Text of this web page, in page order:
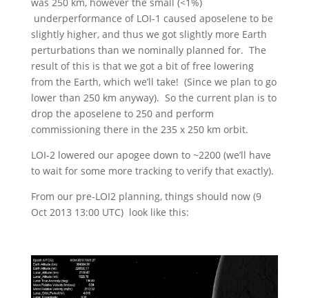
underperformance of LOI-1 caused aposelene to be
slightly higher, and thus we got slightly more Earth
perturbations than we nominally planned for. The
result of this is that we got a bit of free lowering
from the Earth, which we’ll take! (Since we plan to go
lower than 250 km anyway). So the current plan is to
drop the aposelene to 250 and perform
commissioning there in the 235 x 250 km orbit.
LOI-2 lowered our apogee down to ~2200 (we’ll have
to wait for some more tracking to verify that exactly).
From our pre-LOI2 planning, things should now (9
Oct 2013 13:00 UTC) look like this: